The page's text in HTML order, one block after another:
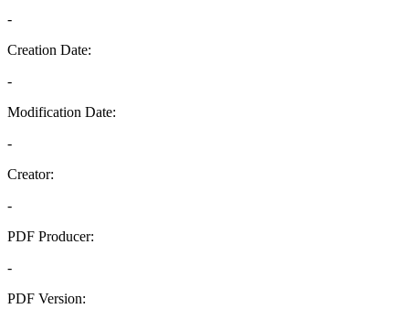
-
Creation Date:
-
Modification Date:
-
Creator:
-
PDF Producer:
-
PDF Version: